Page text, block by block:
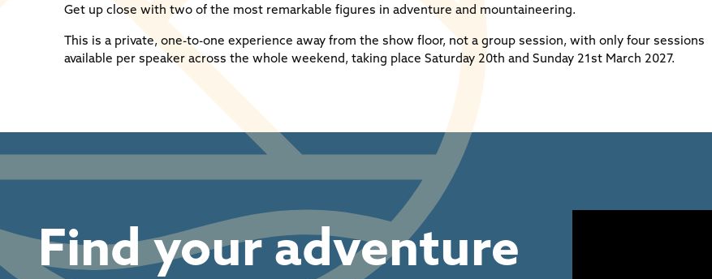
Get up close with two of the most remarkable figures in adventure and mountaineering.
This is a private, one-to-one experience away from the show floor, not a group session, with only four sessions
available per speaker across the whole weekend, taking place Saturday 20th and Sunday 21st March 2027.
Find your adventure